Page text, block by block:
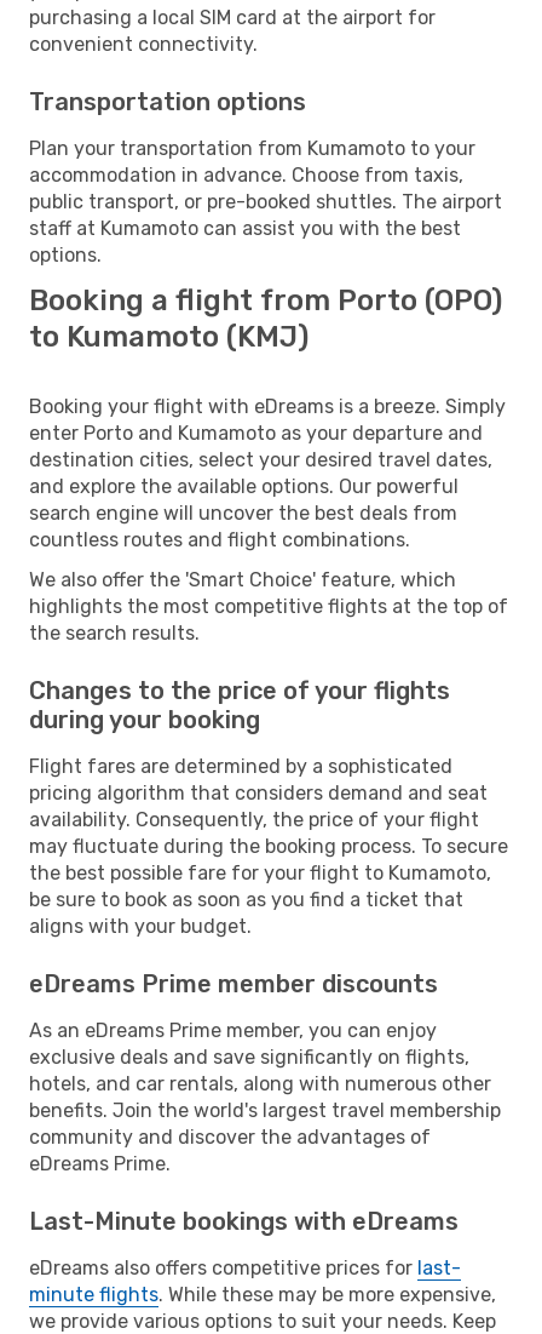
purchasing a local SIM card at the airport for
convenient connectivity.
Transportation options
Plan your transportation from Kumamoto to your
accommodation in advance. Choose from taxis,
public transport, or pre-booked shuttles. The airport
staff at Kumamoto can assist you with the best
options.
Booking a flight from Porto (OPO)
to Kumamoto (KMJ)
Booking your flight with eDreams is a breeze. Simply
enter Porto and Kumamoto as your departure and
destination cities, select your desired travel dates,
and explore the available options. Our powerful
search engine will uncover the best deals from
countless routes and flight combinations.
We also offer the 'Smart Choice' feature, which
highlights the most competitive flights at the top of
the search results.
Changes to the price of your flights
during your booking
Flight fares are determined by a sophisticated
pricing algorithm that considers demand and seat
availability. Consequently, the price of your flight
may fluctuate during the booking process. To secure
the best possible fare for your flight to Kumamoto,
be sure to book as soon as you find a ticket that
aligns with your budget.
eDreams Prime member discounts
As an eDreams Prime member, you can enjoy
exclusive deals and save significantly on flights,
hotels, and car rentals, along with numerous other
benefits. Join the world's largest travel membership
community and discover the advantages of
eDreams Prime.
Last-Minute bookings with eDreams
eDreams also offers competitive prices for last-
minute flights. While these may be more expensive,
we provide various options to suit your needs. Keep